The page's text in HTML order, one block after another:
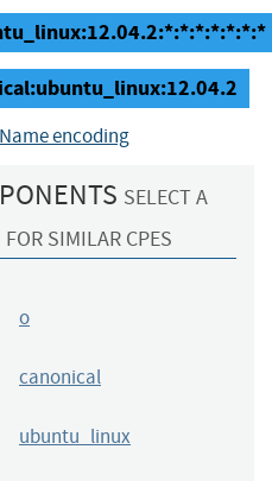
encoding
SELECT A
SIMILAR CPES
o
canonical
ubuntu_linux